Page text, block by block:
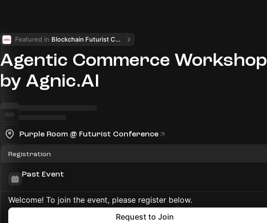
Featured in Blockchain Futurist Conference 🚀
Agentic Commerce Workshop
by Agnic.AI
Purple Room @ Futurist Conference
Registration
Past Event
Welcome! To join the event, please register below.
Request to Join